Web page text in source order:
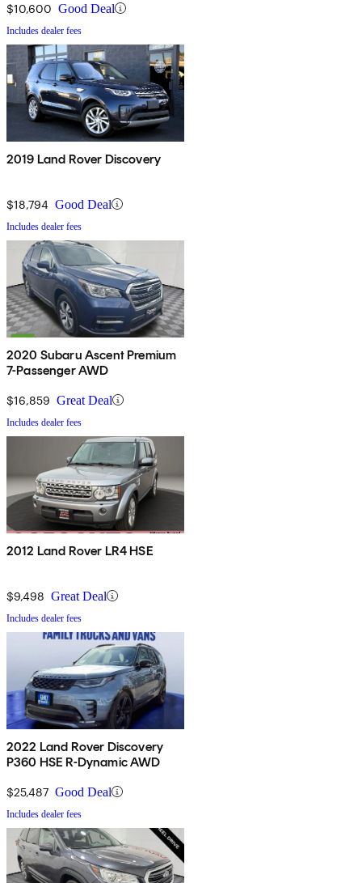
$10,600 Good Deal
Includes dealer fees
2019 Land Rover Discovery
$18,794 Good Deal
Includes dealer fees
2020 Subaru Ascent Premium
7-Passenger AWD
$16,859 Great Deal
Includes dealer fees
2012 Land Rover LR4 HSE
$9,498 Great Deal
Includes dealer fees
2022 Land Rover Discovery
P360 HSE R-Dynamic AWD
$25,487 Good Deal
Includes dealer fees